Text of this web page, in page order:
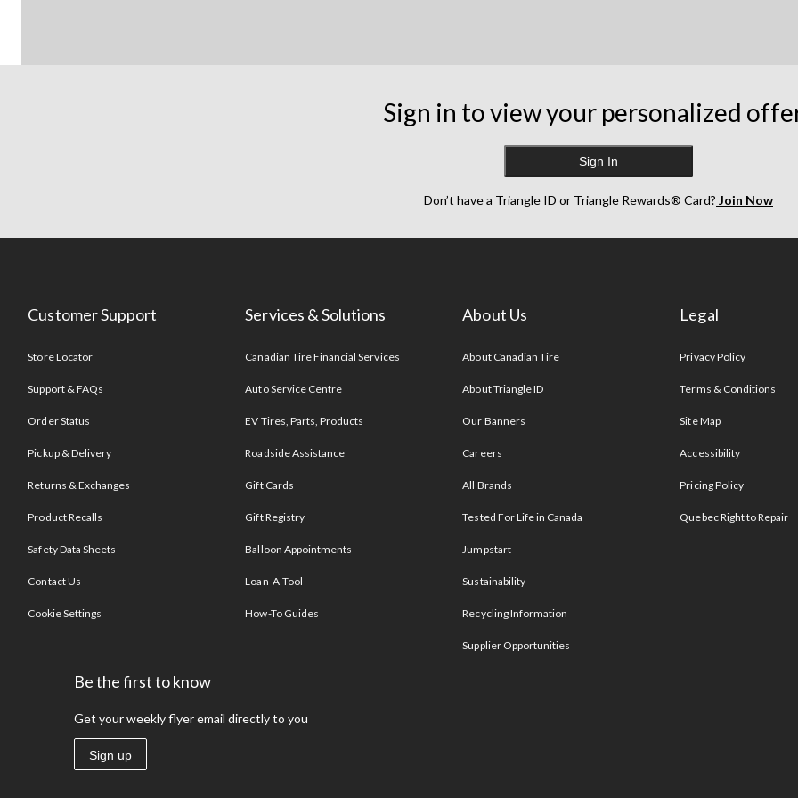
Sign in to view your personalized
Sign In
Don’t have a Triangle ID or Triangle Rewards® Card? Join Now
Customer Support
Store Locator
Support & FAQs
Order Status
Pickup & Delivery
Returns & Exchanges
Product Recalls
Safety Data Sheets
Contact Us
Cookie Settings
Services & Solutions
Canadian Tire Financial Services
Auto Service Centre
EV Tires, Parts, Products
Roadside Assistance
Gift Cards
Gift Registry
Balloon Appointments
Loan-A-Tool
How-To Guides
About Us
About Canadian Tire
About Triangle ID
Our Banners
Careers
All Brands
Tested For Life in Canada
Jumpstart
Sustainability
Recycling Information
Supplier Opportunities
Legal
Privacy Policy
Terms & Conditions
Site Map
Accessibility
Pricing Policy
Quebec Right to Repair
Be the first to know
Get your weekly flyer email directly to you
Sign up